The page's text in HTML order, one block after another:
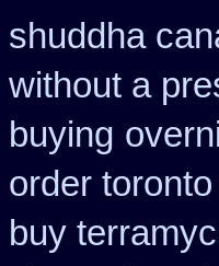
shuddha
without a
buying
order
buy